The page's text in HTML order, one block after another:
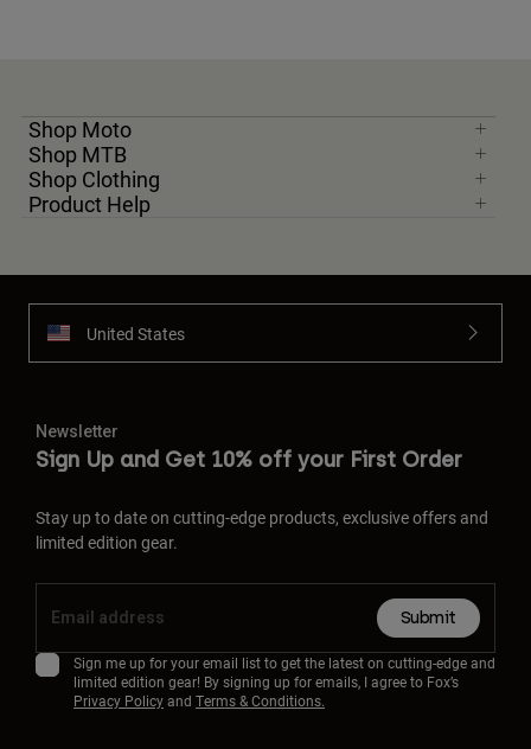
Shop Moto
Shop MTB
Shop Clothing
Product Help
United States
Newsletter
Sign Up and Get 10% off your First Order
Stay up to date on cutting-edge products, exclusive offers and
limited edition gear.
Submit
Sign me up for your email list to get the latest on cutting-edge and
limited edition gear! By signing up for emails, I agree to Fox’s
Privacy Policyand Terms & Conditions.